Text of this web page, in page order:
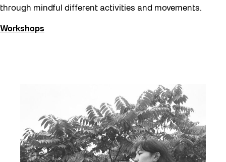
through mindful different activities and movements.
Workshops